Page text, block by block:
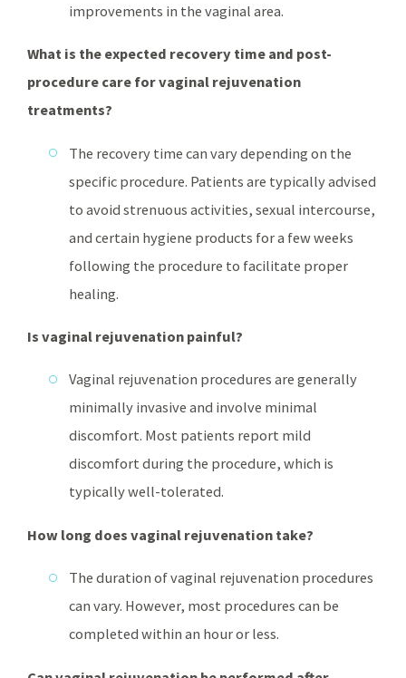
improvements in the vaginal area.
What is the expected recovery time and post-
procedure care for vaginal rejuvenation
treatments?
The recovery time can vary depending on the
specific procedure. Patients are typically advised
to avoid strenuous activities, sexual intercourse,
and certain hygiene products for a few weeks
following the procedure to facilitate proper
healing.
Is vaginal rejuvenation painful?
Vaginal rejuvenation procedures are generally
minimally invasive and involve minimal
discomfort. Most patients report mild
discomfort during the procedure, which is
typically well-tolerated.
How long does vaginal rejuvenation take?
The duration of vaginal rejuvenation procedures
can vary. However, most procedures can be
completed within an hour or less.